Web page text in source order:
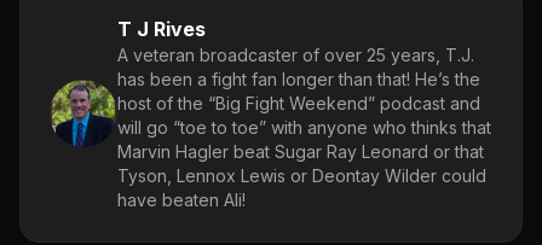
T J Rives
A veteran broadcaster of over 25 years, T.J.
has been a fight fan longer than that! He’s the
host of the “Big Fight Weekend” podcast and
will go “toe to toe” with anyone who thinks that
Marvin Hagler beat Sugar Ray Leonard or that
Tyson, Lennox Lewis or Deontay Wilder could
have beaten Ali!